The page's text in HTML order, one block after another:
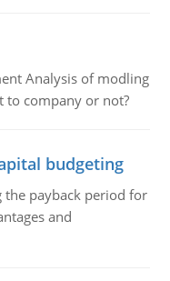
Analysis of modling
to company or not?
budgeting
the payback period for
and